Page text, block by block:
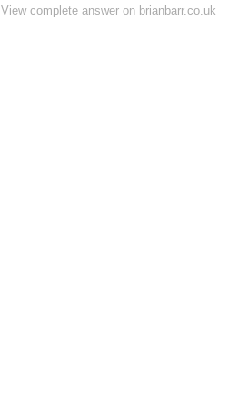
View complete answer on brianbarr.co.uk